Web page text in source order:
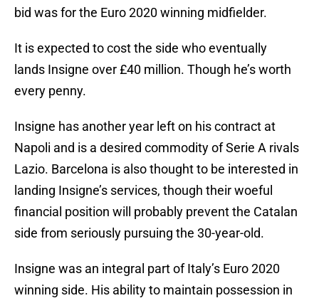
bid was for the Euro 2020 winning midfielder.
It is expected to cost the side who eventually
lands Insigne over £40 million. Though he’s worth
every penny.
Insigne has another year left on his contract at
Napoli and is a desired commodity of Serie A rivals
Lazio. Barcelona is also thought to be interested in
landing Insigne’s services, though their woeful
financial position will probably prevent the Catalan
side from seriously pursuing the 30-year-old.
Insigne was an integral part of Italy’s Euro 2020
winning side. His ability to maintain possession in